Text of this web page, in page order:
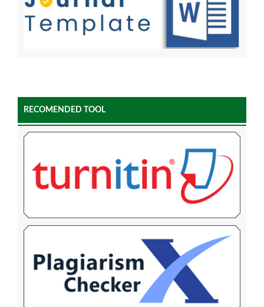
RECOMENDED TOOL